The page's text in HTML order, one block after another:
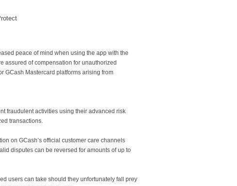
peace of mind when using the app with the
assured of compensation for unauthorized
GCash Mastercard platforms arising from
fraudulent activities using their advanced risk
transactions.
on GCash’s official customer care channels
disputes can be reversed for amounts of up to
users can take should they unfortunately fall prey